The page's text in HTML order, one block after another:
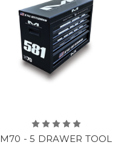
M70 - 5 DRAWER TOOL